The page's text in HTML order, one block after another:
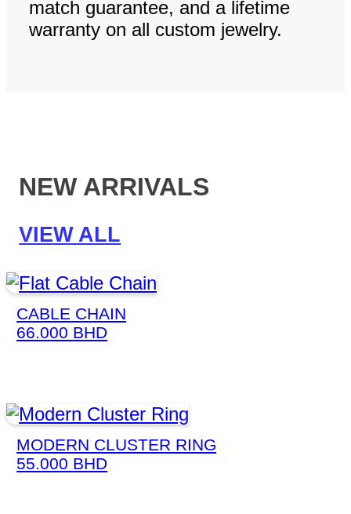
match guarantee, and a lifetime
warranty on all custom jewelry.
NEW ARRIVALS
VIEW ALL
CABLE CHAIN
66.000 BHD
MODERN CLUSTER RING
55.000 BHD